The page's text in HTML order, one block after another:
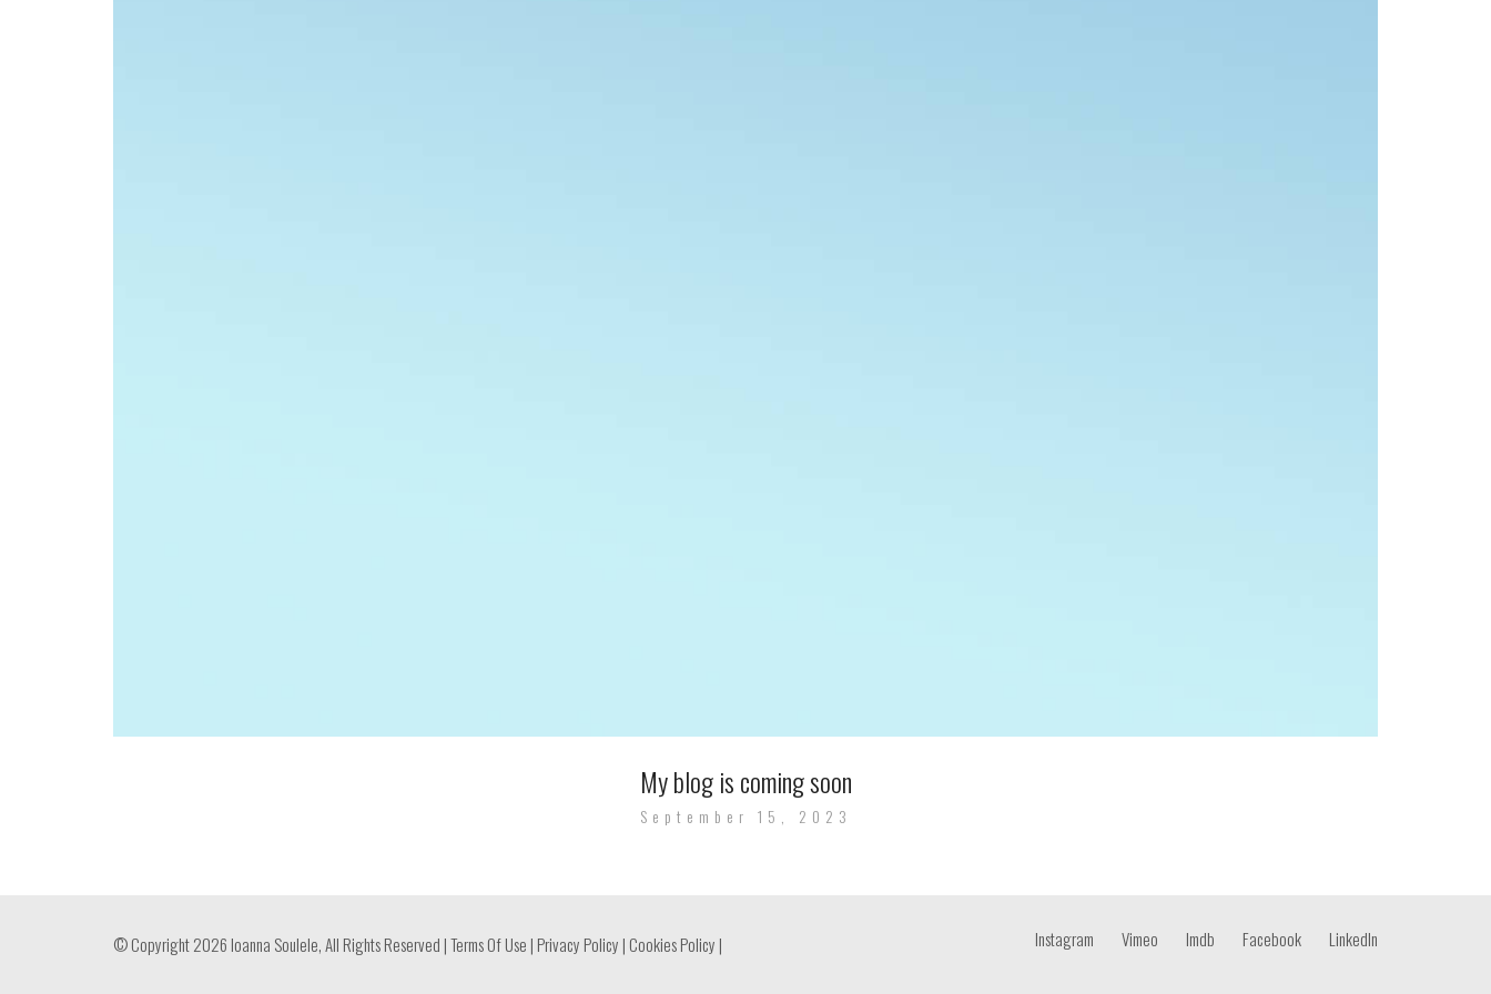
My blog is coming soon
September 15, 2023
Instagram Vimeo Imdb Facebook LinkedIn
© Copyright 2026 Ioanna Soulele, All Rights Reserved |Terms Of Use | Privacy Policy | Cookies Policy |